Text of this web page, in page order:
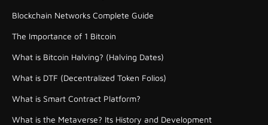
Blockchain Networks Complete Guide
The Importance of 1 Bitcoin
What is Bitcoin Halving? (Halving Dates)
What is DTF (Decentralized Token Folios)
What is Smart Contract Platform?
What is the Metaverse? Its History and Development